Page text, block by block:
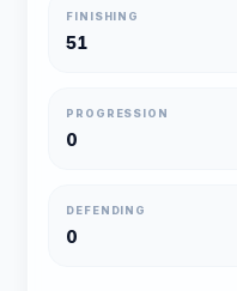
FINISHING
51
PROGRESSION
0
DEFENDING
0